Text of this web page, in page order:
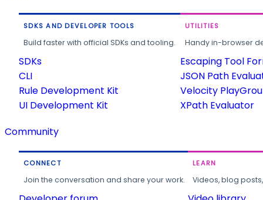
SDKS AND DEVELOPER TOOLS
Build faster with official SDKs and tooling.
SDKs
CLI
Rule Development Kit
UI Development Kit
UTILITIES
Handy in-browser
Escaping Tool
JSON Path
Velocity
XPath Evaluator
Community
CONNECT
Join the conversation and share your work.
LEARN
Videos, blog